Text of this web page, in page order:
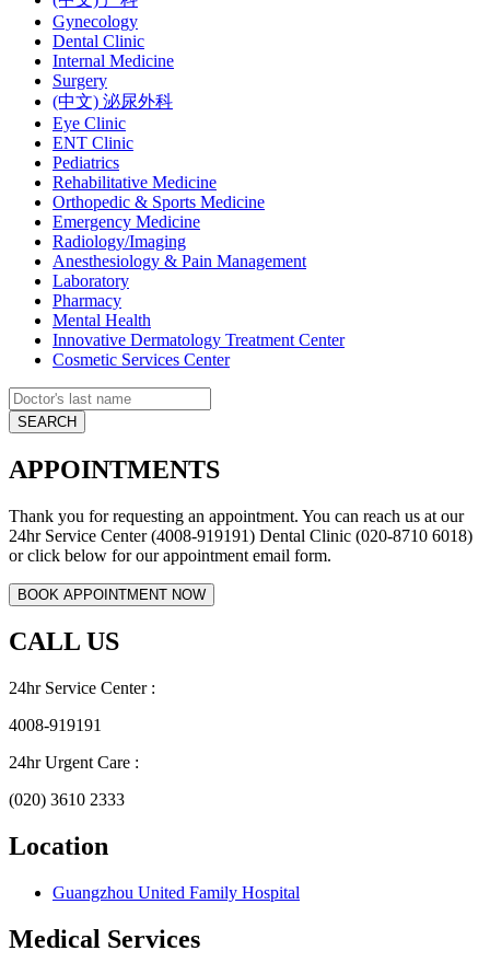
Gynecology
Dental Clinic
Internal Medicine
Surgery
(中文) 泌尿外科
Eye Clinic
ENT Clinic
Pediatrics
Rehabilitative Medicine
Orthopedic & Sports Medicine
Emergency Medicine
Radiology/Imaging
Anesthesiology & Pain Management
Laboratory
Pharmacy
Mental Health
Innovative Dermatology Treatment Center
Cosmetic Services Center
APPOINTMENTS
Thank you for requesting an appointment. You can reach us at our
24hr Service Center (4008-919191) Dental Clinic (020-8710 6018)
or click below for our appointment email form.
CALL US
24hr Service Center :
4008-919191
24hr Urgent Care :
(020) 3610 2333
Location
Guangzhou United Family Hospital
Medical Services